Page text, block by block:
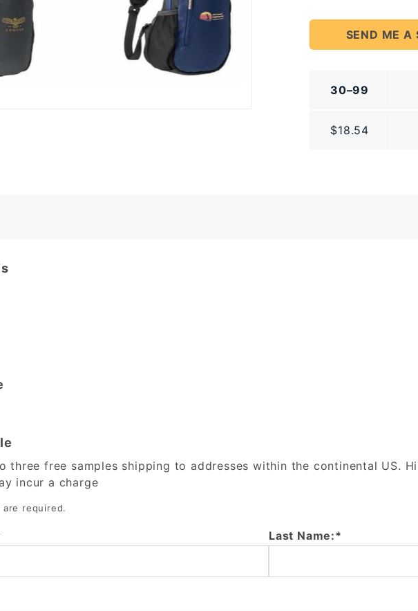
SEND ME A
30–99
$18.54
three free samples shipping to addresses within the continental US.
incur a charge
required.
Last Name:*